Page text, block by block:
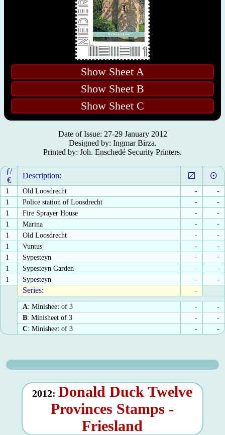
Show Sheet A
Show Sheet B
Show Sheet C
Date of Issue: 27-29 January 2012
Designed by: Ingmar Birza.
Printed by: Joh. Enschedé Security Printers.
ƒ/
€
Description:
1 Old Loosdrecht -
-
1
Police station of Loosdrecht -
-
1
Fire Sprayer House -
-
1
Marina -
-
1
Old Loosdrecht -
-
1
Vuntus -
-
1
Sypesteyn -
-
1
Sypesteyn Garden -
-
1
Sypesteyn - -
Series: -
A: Minisheet of 3 -
-
B: Minisheet of 3 -
-
C: Minisheet of 3 - -
2012: Donald Duck Twelve
Provinces Stamps -
Friesland